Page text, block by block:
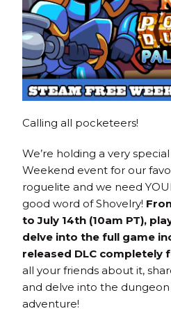
Calling all pocketeers!
We’re holding a very
Weekend event for our
roguelite and we need
good word of Shovelry!
to July 14th (10am PT),
delve into the full game
released DLC completely
all your friends about it,
and delve into the
adventure!